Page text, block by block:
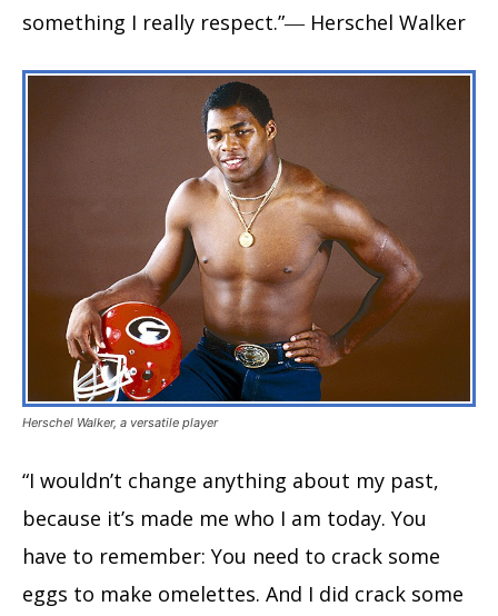
something I really respect.”― Herschel Walker
Herschel Walker, a versatile player
“I wouldn’t change anything about my past,
because it’s made me who I am today. You
have to remember: You need to crack some
eggs to make omelettes. And I did crack some